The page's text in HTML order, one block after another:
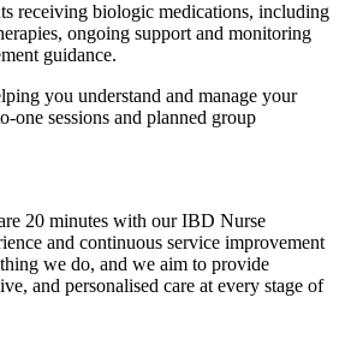
receiving biologic medications, including
ongoing support and monitoring
guidance.
you understand and manage your
one sessions and planned group
20 minutes with our IBD Nurse
and continuous service improvement
we do, and we aim to provide
and personalised care at every stage of